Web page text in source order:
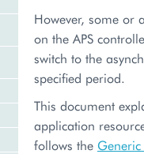
However, some or
on the APS
switch to the
specified period.
This document
application
follows the Generic